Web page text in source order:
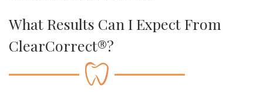
What Results Can I Expect From
ClearCorrect®?